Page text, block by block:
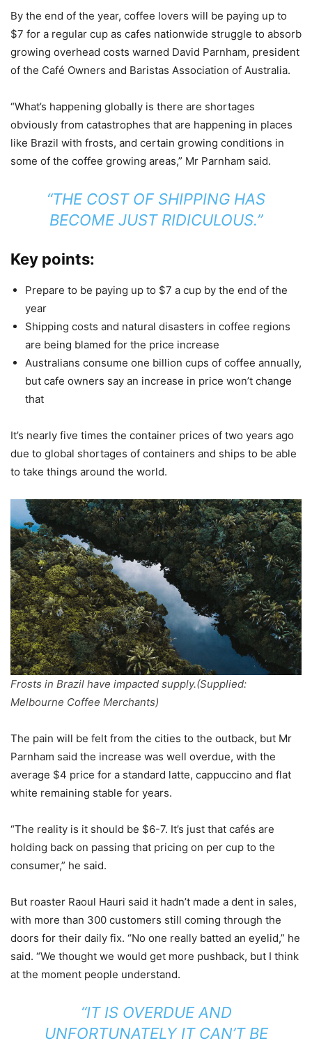
By the end of the year, coffee lovers will be paying up to
$7 for a regular cup as cafes nationwide struggle to absorb
growing overhead costs warned David Parnham, president
of the Café Owners and Baristas Association of Australia.
“What’s happening globally is there are shortages
obviously from catastrophes that are happening in places
like Brazil with frosts, and certain growing conditions in
some of the coffee growing areas,” Mr Parnham said.
“THE COST OF SHIPPING HAS
BECOME JUST RIDICULOUS.”
Key points:
Prepare to be paying up to $7 a cup by the end of the
year
Shipping costs and natural disasters in coffee regions
are being blamed for the price increase
Australians consume one billion cups of coffee annually,
but cafe owners say an increase in price won’t change
that
It’s nearly five times the container prices of two years ago
due to global shortages of containers and ships to be able
to take things around the world.
Frosts in Brazil have impacted supply.(Supplied:
Melbourne Coffee Merchants)
The pain will be felt from the cities to the outback, but Mr
Parnham said the increase was well overdue, with the
average $4 price for a standard latte, cappuccino and flat
white remaining stable for years.
“The reality is it should be $6-7. It’s just that cafés are
holding back on passing that pricing on per cup to the
consumer,” he said.
But roaster Raoul Hauri said it hadn’t made a dent in sales,
with more than 300 customers still coming through the
doors for their daily fix. “No one really batted an eyelid,” he
said. “We thought we would get more pushback, but I think
at the moment people understand.
“IT IS OVERDUE AND
UNFORTUNATELY IT CAN’T BE